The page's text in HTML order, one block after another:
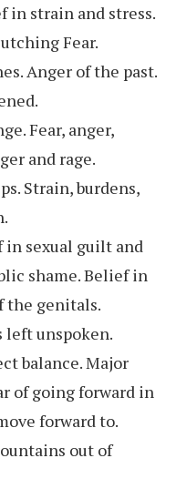
in strain and stress.
Fear.
Anger of the past.
Fear, anger,
and rage.
Strain, burdens,
in sexual guilt and
shame. Belief in
the genitals.
left unspoken.
balance. Major
of going forward in
forward to.
out of